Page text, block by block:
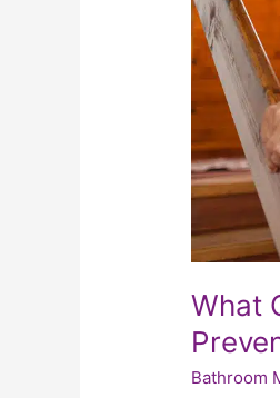
What
Bathroom
Can
Prevent
It